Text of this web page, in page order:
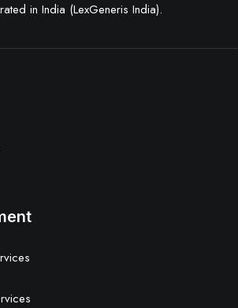
in India (LexGeneris India).